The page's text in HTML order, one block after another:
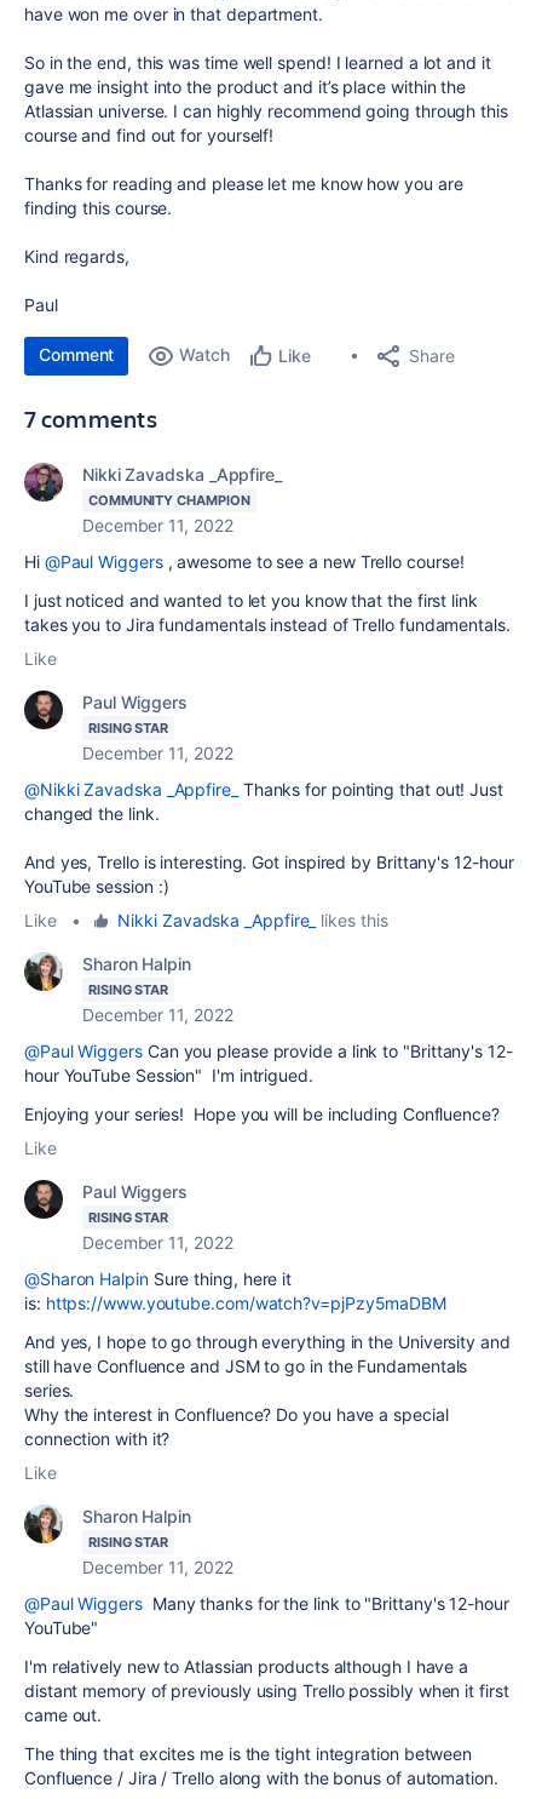
have won me over in that department.
So in the end, this was time well spend! I learned a lot and it
gave me insight into the product and it’s place within the
Atlassian universe. I can highly recommend going through this
course and find out for yourself!
Thanks for reading and please let me know how you are
finding this course.
Kind regards,
Paul
Comment Watch Like Share
7 comments
Nikki Zavadska _Appfire_
COMMUNITY CHAMPION
December 11, 2022
Hi @Paul Wiggers, awesome to see a new Trello course!
I just noticed and wanted to let you know that the first link
takes you to Jira fundamentals instead of Trello fundamentals.
Like
Paul Wiggers
RISING STAR
December 11, 2022
@Nikki Zavadska _Appfire_ Thanks for pointing that out! Just
changed the link.
And yes, Trello is interesting. Got inspired by Brittany's 12-hour
YouTube session :)
Like
• Nikki Zavadska _Appfire_ likes this
Sharon Halpin
RISING STAR
December 11, 2022
@Paul WiggersCan you please provide a link to "Brittany's 12-
hour YouTube Session" I'm intrigued.
Enjoying your series! Hope you will be including Confluence?
Like
Paul Wiggers
RISING STAR
December 11, 2022
@Sharon HalpinSure thing, here it
is: https://www.youtube.com/watch?v=pjPzy5maDBM
And yes, I hope to go through everything in the University and
still have Confluence and JSM to go in the Fundamentals
series.
Why the interest in Confluence? Do you have a special
connection with it?
Like
Sharon Halpin
RISING STAR
December 11, 2022
@Paul WiggersMany thanks for the link to "Brittany's 12-hour
YouTube"
I'm relatively new to Atlassian products although I have a
distant memory of previously using Trello possibly when it first
came out.
The thing that excites me is the tight integration between
Confluence / Jira / Trello along with the bonus of automation.